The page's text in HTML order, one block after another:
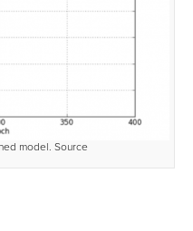
model. Source